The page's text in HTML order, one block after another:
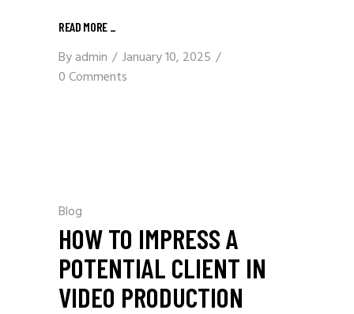
READ MORE _
Byadmin
January 10, 2025
0 Comments
Blog
HOW TO IMPRESS A
POTENTIAL CLIENT IN
VIDEO PRODUCTION